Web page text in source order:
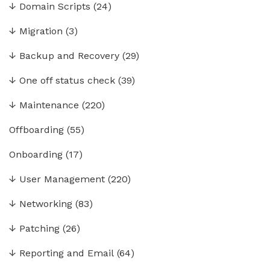
↓ Domain Scripts (24)
↓ Migration (3)
↓ Backup and Recovery (29)
↓ One off status check (39)
↓ Maintenance (220)
Offboarding (55)
Onboarding (17)
↓ User Management (220)
↓ Networking (83)
↓ Patching (26)
↓ Reporting and Email (64)